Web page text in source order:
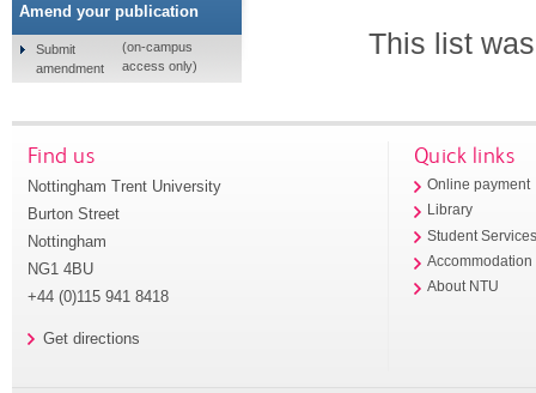
This list
Amend your publication
Submit
amendment
(on-campus
access only)
Find us
Nottingham Trent University
Burton Street
Nottingham
NG1 4BU
+44 (0)115 941 8418
Get directions
Quick links
Online payment
Library
Student
Accommodation
About NTU